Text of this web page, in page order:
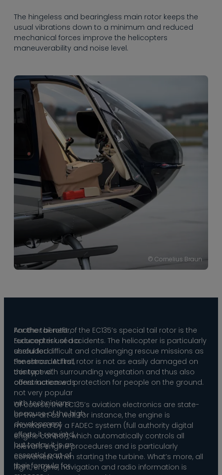
© Cornelius Braun
The hingeless and bearingless main rotor keeps the
usual vibrations down to a minimum and reduced
mechanical forces improve the helicopters
maneuverability and noise level.
For the tail rotor,
Eurocopter used a
shrouded
Fenestron. At first,
this type of
construction was
not very popular
with technicians
because of the high
development
efforts it required,
but today it is an
essential part of
their formula for
Another benefit of the EC135’s special tail rotor is the
reduced risk of accidents. The helicopter is particularly
useful for difficult and challenging rescue missions as
the shrouded tail rotor is not as easily damaged on
contact with surrounding vegetation and thus also
offers increased protection for people on the ground.
Of course, the EC135’s aviation electronics are state-
of-the-art as well. For instance, the engine is
monitored by a FADEC system (full authority digital
engine control), which automatically controls all
relevant engine procedures and is particularly
convenient when starting the turbine. What’s more, all
flight, engine, navigation and radio information is